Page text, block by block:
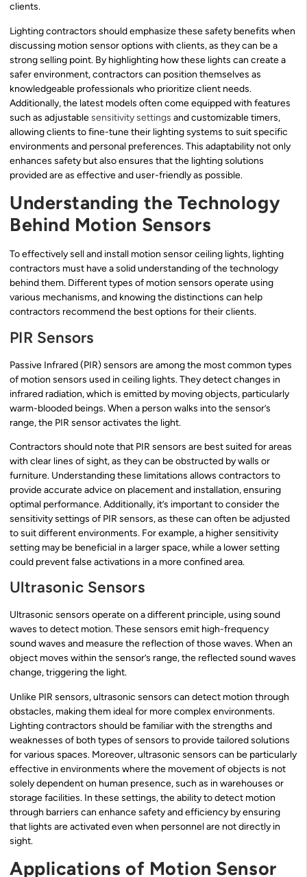
clients.
Lighting contractors should emphasize these safety benefits when
discussing motion sensor options with clients, as they can be a
strong selling point. By highlighting how these lights can create a
safer environment, contractors can position themselves as
knowledgeable professionals who prioritize client needs.
Additionally, the latest models often come equipped with features
such as adjustablesensitivity settings and customizable timers,
allowing clients to fine-tune their lighting systems to suit specific
environments and personal preferences. This adaptability not only
enhances safety but also ensures that the lighting solutions
provided are as effective and user-friendly as possible.
Understanding the Technology
Behind Motion Sensors
To effectively sell and install motion sensor ceiling lights, lighting
contractors must have a solid understanding of the technology
behind them. Different types of motion sensors operate using
various mechanisms, and knowing the distinctions can help
contractors recommend the best options for their clients.
PIR Sensors
Passive Infrared (PIR) sensors are among the most common types
of motion sensors used in ceiling lights. They detect changes in
infrared radiation, which is emitted by moving objects, particularly
warm-blooded beings. When a person walks into the sensor’s
range, the PIR sensor activates the light.
Contractors should note that PIR sensors are best suited for areas
with clear lines of sight, as they can be obstructed by walls or
furniture. Understanding these limitations allows contractors to
provide accurate advice on placement and installation, ensuring
optimal performance. Additionally, it’s important to consider the
sensitivity settings of PIR sensors, as these can often be adjusted
to suit different environments. For example, a higher sensitivity
setting may be beneficial in a larger space, while a lower setting
could prevent false activations in a more confined area.
Ultrasonic Sensors
Ultrasonic sensors operate on a different principle, using sound
waves to detect motion. These sensors emit high-frequency
sound waves and measure the reflection of those waves. When an
object moves within the sensor’s range, the reflected sound waves
change, triggering the light.
Unlike PIR sensors, ultrasonic sensors can detect motion through
obstacles, making them ideal for more complex environments.
Lighting contractors should be familiar with the strengths and
weaknesses of both types of sensors to provide tailored solutions
for various spaces. Moreover, ultrasonic sensors can be particularly
effective in environments where the movement of objects is not
solely dependent on human presence, such as in warehouses or
storage facilities. In these settings, the ability to detect motion
through barriers can enhance safety and efficiency by ensuring
that lights are activated even when personnel are not directly in
sight.
Applications of Motion Sensor